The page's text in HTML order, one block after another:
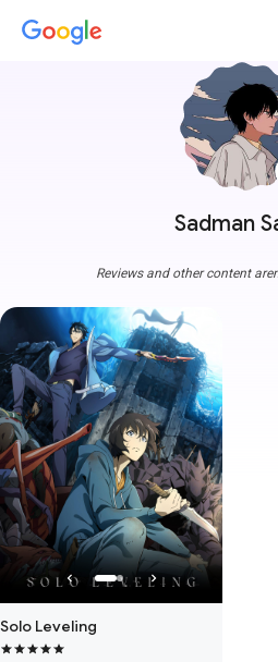
Sadman
Reviews and other content
Solo Leveling